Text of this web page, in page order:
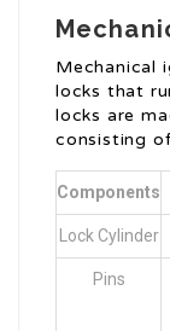
Mechanical
locks that
locks are
consisting
Components
Lock Cylinder
Pins